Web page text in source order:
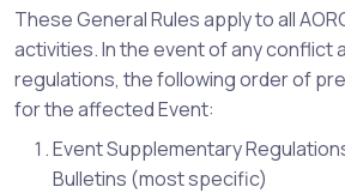
These General Rules apply to all
activities. In the event of any conflict
regulations, the following order of
for the affected Event:
Event Supplementary
Bulletins (most specific)